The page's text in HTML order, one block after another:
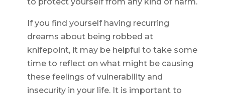
If you find yourself having recurring
dreams about being robbed at
knifepoint, it may be helpful to take some
time to reflect on what might be causing
these feelings of vulnerability and
insecurity in your life. It is important to